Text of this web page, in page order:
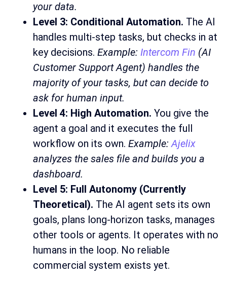
your data.
Level 3: Conditional Automation. The AI
handles multi-step tasks, but checks in at
key decisions. Example: Intercom Fin (AI
Customer Support Agent) handles the
majority of your tasks, but can decide to
ask for human input.
Level 4: High Automation. You give the
agent a goal and it executes the full
workflow on its own. Example:Ajelix
analyzes the sales file and builds you a
dashboard.
Level 5: Full Autonomy (Currently
Theoretical). The AI agent sets its own
goals, plans long-horizon tasks, manages
other tools or agents. It operates with no
humans in the loop. No reliable
commercial system exists yet.